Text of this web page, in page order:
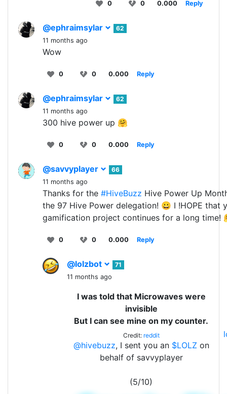
0 0 0.000 Reply
@ephraimsylar
62
11 months ago
Wow
0 0 0.000 Reply
@ephraimsylar
62
11 months ago
300 hive power up 🤗
0 0 0.000 Reply
@savvyplayer
66
11 months ago
Thanks for the #HiveBuzz Hive Power Up
the 97 Hive Power delegation! 😀 I !HOPE that
gamification project continues for a long time!
0 0 0.000 Reply
@lolzbot
71
11 months ago
I was told that Microwaves were
invisible
But I can see mine on my counter.
Credit: reddit
@hivebuzz, I sent you an $LOLZ on
behalf of savvyplayer
(5/10)